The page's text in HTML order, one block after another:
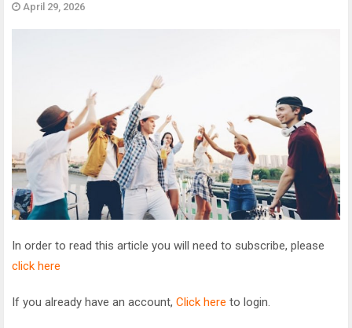
April 29, 2026
In order to read this article you will need to subscribe, please
click here
If you already have an account, Click here to login.